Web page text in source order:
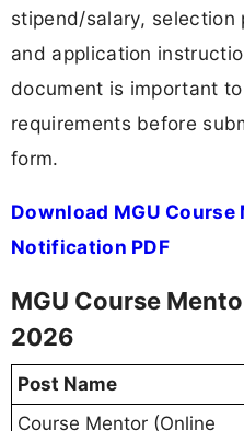
stipend/salary,
and application
document is important
requirements before
form.
Download MGU
Notification PDF
MGU Course
2026
Post Name
Course Mentor (Online